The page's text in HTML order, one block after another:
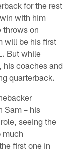
for the rest
with him
throws on
will be his first
But while
his coaches and
quarterback.
Sam – his
seeing the
much
first one in